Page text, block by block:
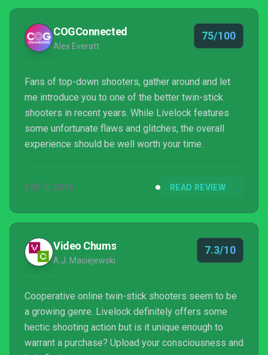
COGConnected
Alex Everatt
75/100
Fans of top-down shooters, gather around and let
me introduce you to one of the better twin-stick
shooters in recent years. While Livelock features
some unfortunate flaws and glitches, the overall
experience should be well worth your time.
SEP 7, 2016 READ REVIEW
Video Chums
A.J. Maciejewski
7.3/10
Cooperative online twin-stick shooters seem to be
a growing genre. Livelock definitely offers some
hectic shooting action but is it unique enough to
warrant a purchase? Upload your consciousness and